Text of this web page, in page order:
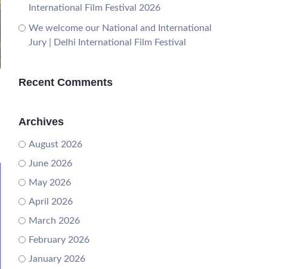
International Film Festival 2026
We welcome our National and International
Jury | Delhi International Film Festival
Recent Comments
Archives
August 2026
June 2026
May 2026
April 2026
March 2026
February 2026
January 2026